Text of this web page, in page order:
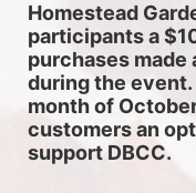
Homestead
participants a
purchases made
during the
month of
customers an
support DBCC.